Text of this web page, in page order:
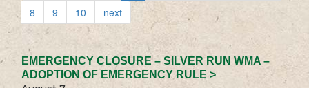
8
9 10 next
EMERGENCY CLOSURE – SILVER RUN WMA –
ADOPTION OF EMERGENCY RULE >